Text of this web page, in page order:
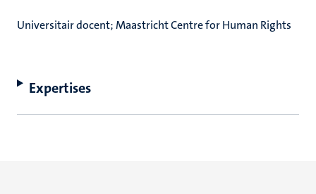
Universitair docent; Maastricht Centre for Human Rights
Expertises